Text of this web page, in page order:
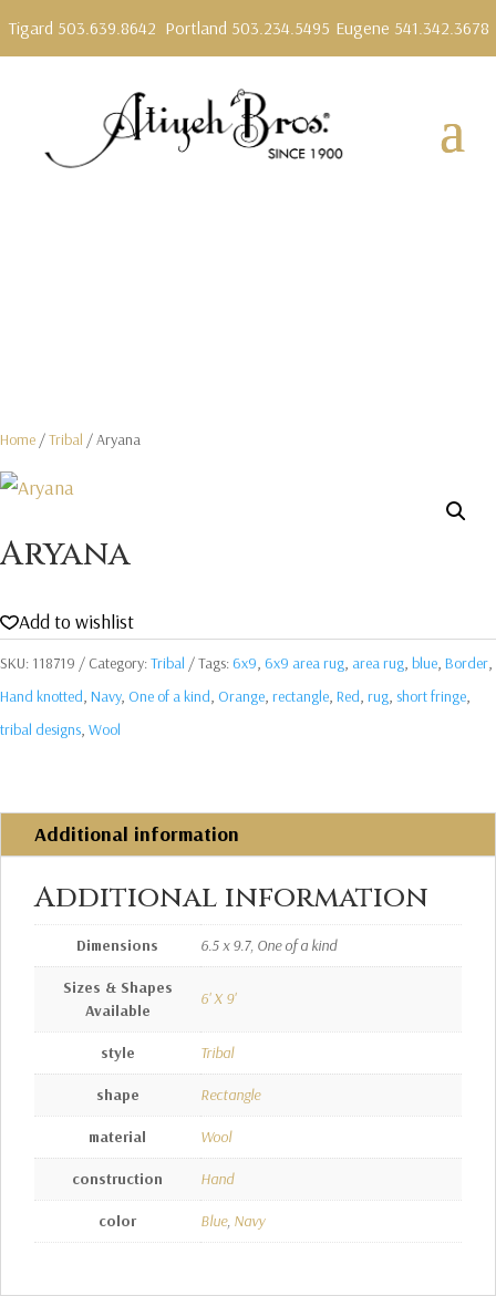
Tigard 503.639.8642 Portland 503.234.5495 Eugene 541.342.3678
Home /Tribal / Aryana
Aryana
Add to wishlist
SKU: 118719 Category:Tribal Tags:6x9, 6x9 area rug, area rug, blue, Border,
Hand knotted, Navy, One of a kind, Orange, rectangle, Red, rug, short fringe,
tribal designs, Wool
Additional information
Additional information
Dimensions 6.5 x 9.7, One of a kind
Sizes & Shapes
Available
6' X 9'
style Tribal
shape Rectangle
material Wool
construction Hand
color Blue, Navy